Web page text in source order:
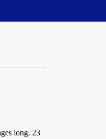
long. 23